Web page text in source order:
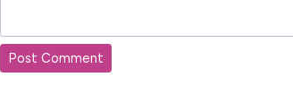
Post Comment